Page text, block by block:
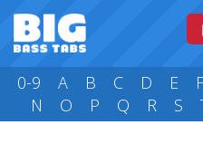
0-9 A B C D E F
N
O P Q R S